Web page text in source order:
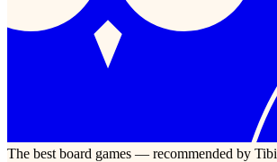
The best board games — recommended by Tibi